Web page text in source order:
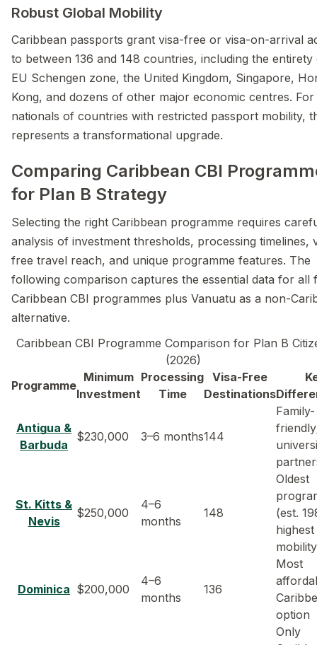
Robust Global Mobility
Caribbean passports grant visa-free or visa-on-arrival
to between 136 and 148 countries, including the
EU Schengen zone, the United Kingdom, Singapore,
Kong, and dozens of other major economic centres. For
nationals of countries with restricted passport mobility,
represents a transformational upgrade.
Comparing Caribbean CBI
for Plan B Strategy
Selecting the right Caribbean programme requires
analysis of investment thresholds, processing timelines,
free travel reach, and unique programme features. The
following comparison captures the essential data for all
Caribbean CBI programmes plus Vanuatu as a non-
alternative.
Caribbean CBI Programme Comparison for Plan B
(2026)
Programme
Minimum
Investment
Processing
Time
Visa-Free
Destinations
Antigua &
Barbuda
$230,000 3–6 months144
Family-
St. Kitts &
Nevis
$250,000
4–6
months
148
Oldest
(est.
highest
mobility
Dominica $200,000
4–6
months
136
Most
option
Only